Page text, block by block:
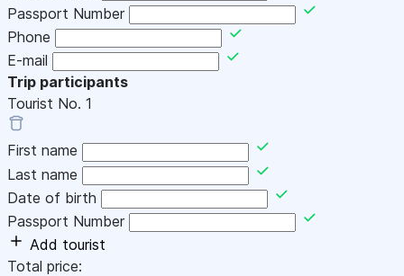
Passport Number
Phone
E-mail
Trip participants
Tourist No. 1
First name
Last name
Date of birth
Passport Number
Add tourist
Total price: